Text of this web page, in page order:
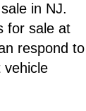
in NJ.
for sale at
respond to
vehicle